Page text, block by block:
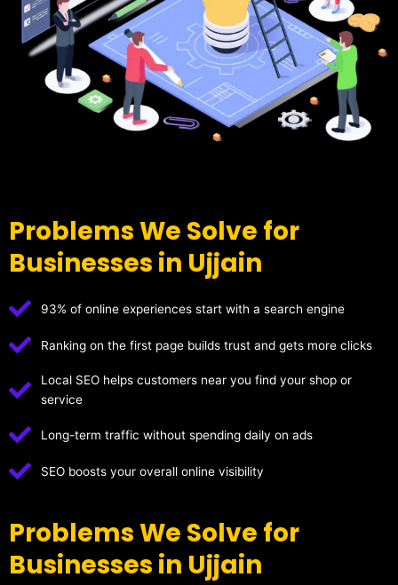
Problems We Solve for
Businesses in Ujjain
93% of online experiences start with a search engine
Ranking on the first page builds trust and gets more clicks
Local SEO helps customers near you find your shop or
service
Long-term traffic without spending daily on ads
SEO boosts your overall online visibility
Problems We Solve for
Businesses in Ujjain